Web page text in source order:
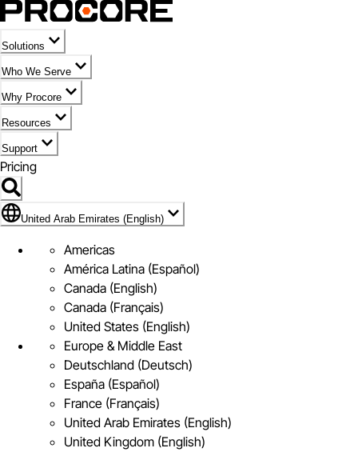
Solutions
Who We Serve
Why Procore
Resources
Support
Pricing
Flag Icon of United Arab Emirates (English)
United Arab Emirates (English)
Americas
América Latina (Español)
Canada (English)
Canada (Français)
United States (English)
Europe & Middle East
Deutschland (Deutsch)
España (Español)
France (Français)
United Arab Emirates (English)
United Kingdom (English)